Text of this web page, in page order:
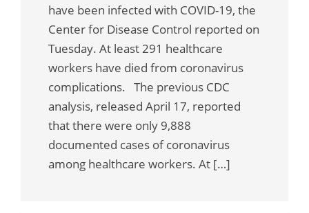
have been infected with COVID-19, the
Center for Disease Control reported on
Tuesday. At least 291 healthcare
workers have died from coronavirus
complications. The previous CDC
analysis, released April 17, reported
that there were only 9,888
documented cases of coronavirus
among healthcare workers. At […]